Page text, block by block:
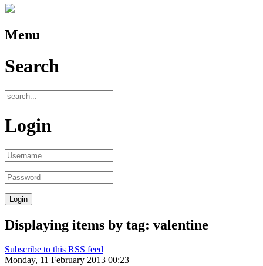
Menu
Search
Login
Displaying items by tag: valentine
Subscribe to this RSS feed
Monday, 11 February 2013 00:23